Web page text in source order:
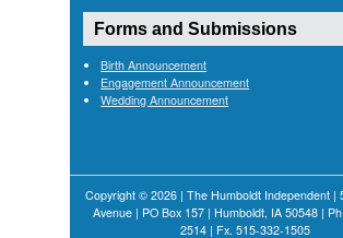
Forms and Submissions
Birth Announcement
Engagement Announcement
Wedding Announcement
Copyright © 2026 | The Humboldt Independent |
Avenue | PO Box 157 | Humboldt, IA 50548 |
2514 | Fx. 515-332-1505